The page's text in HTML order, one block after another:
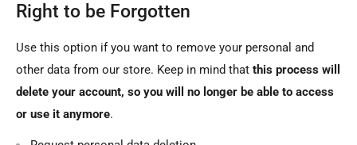
Right to be Forgotten
Use this option if you want to remove your personal and
other data from our store. Keep in mind that this process will
delete your account, so you will no longer be able to access
or use it anymore.